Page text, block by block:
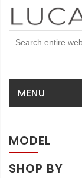
MENU
MODEL
SHOP BY